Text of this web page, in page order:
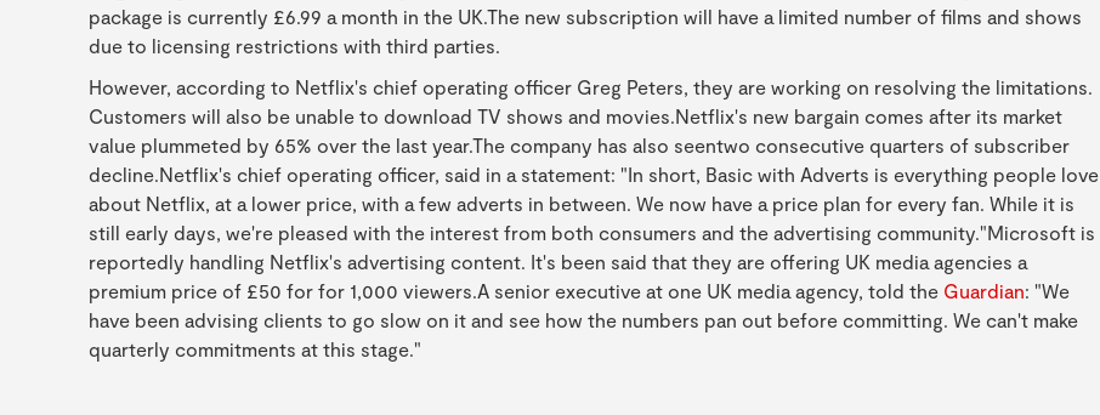
package is currently £6.99 a month in the UK.The new subscription will have a limited number of films and shows
due to licensing restrictions with third parties.
However, according to Netflix's chief operating officer Greg Peters, they are working on resolving the limitations.
Customers will also be unable to download TV shows and movies.Netflix's new bargain comes after its market
value plummeted by 65% over the last year.The company has also seentwo consecutive quarters of subscriber
decline.Netflix's chief operating officer, said in a statement: "In short, Basic with Adverts is everything people love
about Netflix, at a lower price, with a few adverts in between. We now have a price plan for every fan. While it is
still early days, we're pleased with the interest from both consumers and the advertising community."Microsoft is
reportedly handling Netflix's advertising content. It's been said that they are offering UK media agencies a
premium price of £50 for for 1,000 viewers.A senior executive at one UK media agency, told the Guardian: "We
have been advising clients to go slow on it and see how the numbers pan out before committing. We can't make
quarterly commitments at this stage."